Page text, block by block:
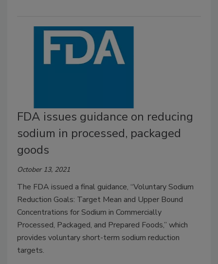
FDA issues guidance on reducing
sodium in processed, packaged
goods
October 13, 2021
The FDA issued a final guidance, “Voluntary Sodium
Reduction Goals: Target Mean and Upper Bound
Concentrations for Sodium in Commercially
Processed, Packaged, and Prepared Foods,” which
provides voluntary short-term sodium reduction
targets.